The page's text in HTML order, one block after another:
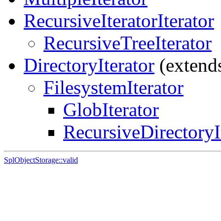
RecursiveIteratorIterator
RecursiveTreeIterator
DirectoryIterator
FilesystemIterator
GlobIterator
SplObjectStorage::valid